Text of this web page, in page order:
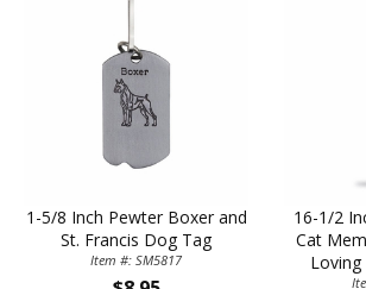
1-5/8 Inch Pewter Boxer and
St. Francis Dog Tag
Item #: SM5817
16-1/2
Cat